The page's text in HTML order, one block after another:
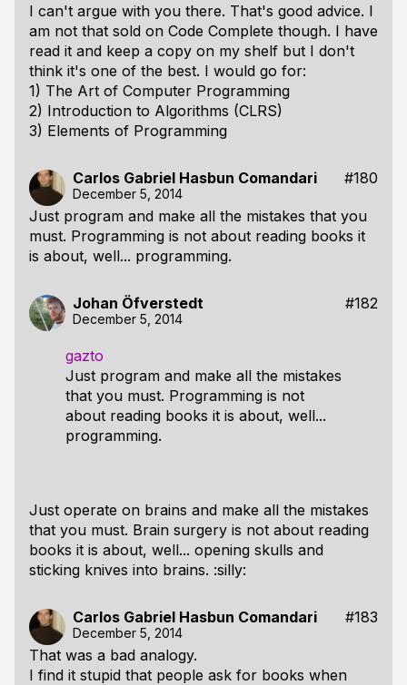
I can't argue with you there. That's good advice. I
am not that sold on Code Complete though. I have
read it and keep a copy on my shelf but I don't
think it's one of the best. I would go for:
1) The Art of Computer Programming
2) Introduction to Algorithms (CLRS)
3) Elements of Programming
Carlos Gabriel Hasbun Comandari #180
December 5, 2014
Just program and make all the mistakes that you
must. Programming is not about reading books it
is about, well... programming.
Johan Öfverstedt #182
December 5, 2014
gazto
Just program and make all the mistakes
that you must. Programming is not
about reading books it is about, well...
programming.
Just operate on brains and make all the mistakes
that you must. Brain surgery is not about reading
books it is about, well... opening skulls and
sticking knives into brains. :silly:
Carlos Gabriel Hasbun Comandari #183
December 5, 2014
That was a bad analogy.
I find it stupid that people ask for books when